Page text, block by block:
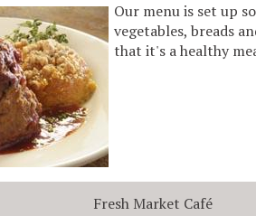
Our menu is set up
vegetables, breads
that it's a healthy
Fresh Market Café